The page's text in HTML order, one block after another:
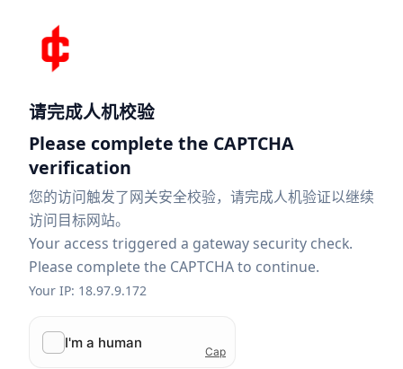
请完成人机校验
Please complete the CAPTCHA
verification
您的访问触发了网关安全校验，请完成人机验证以继续
访问目标网站。
Your access triggered a gateway security check.
Please complete the CAPTCHA to continue.
Your IP: 18.97.9.172